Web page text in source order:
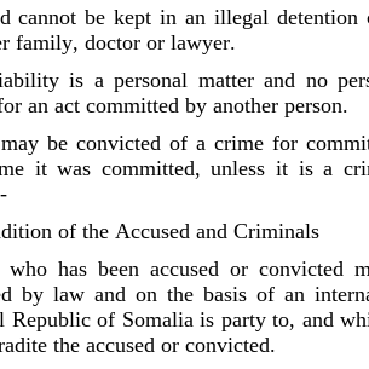
cannot be kept in an illegal detention
family, doctor or lawyer.
is a personal matter and no
an act committed by another person.
be convicted of a crime for
it was committed, unless it is a
of the Accused and Criminals
has been accused or convicted
by law and on the basis of an
Republic of Somalia is party to, and
the accused or convicted.